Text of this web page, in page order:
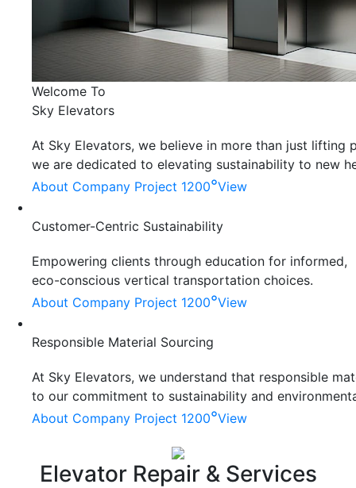
Welcome To
Sky Elevators
At Sky Elevators, we believe in more than just lifting
we are dedicated to elevating sustainability to new
About Company Project 1200°View
Customer-Centric Sustainability
Empowering clients through education for informed,
eco-conscious vertical transportation choices.
About Company Project 1200°View
Responsible Material Sourcing
At Sky Elevators, we understand that responsible
to our commitment to sustainability and
About Company Project 1200°View
Elevator Repair & Services